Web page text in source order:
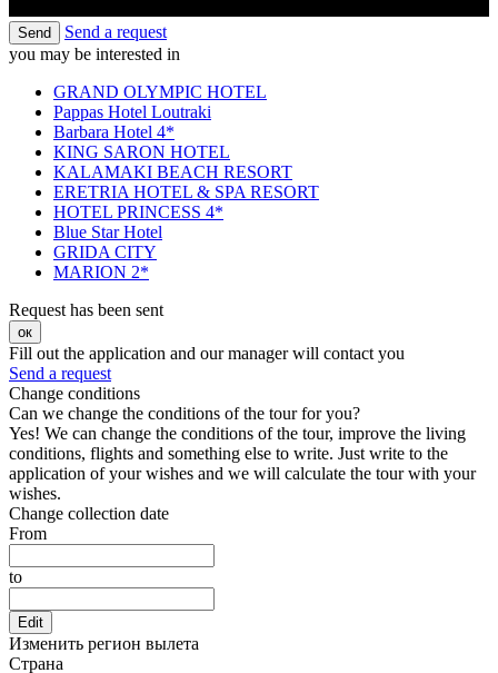
Send
Send a request
you may be interested in
GRAND OLYMPIC HOTEL
Pappas Hotel Loutraki
Barbara Hotel 4*
KING SARON HOTEL
KALAMAKI BEACH RESORT
ERETRIA HOTEL & SPA RESORT
HOTEL PRINCESS 4*
Blue Star Hotel
GRIDA CITY
MARION 2*
Request has been sent
ок
Fill out the application and our manager will contact you
Send a request
Change conditions
Can we change the conditions of the tour for you?
Yes! We can change the conditions of the tour, improve the living
conditions, flights and something else to write. Just write to the
application of your wishes and we will calculate the tour with your
wishes.
Change collection date
From
to
Edit
Изменить регион вылета
Страна